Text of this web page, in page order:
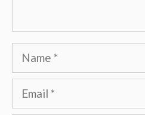
Name
Email